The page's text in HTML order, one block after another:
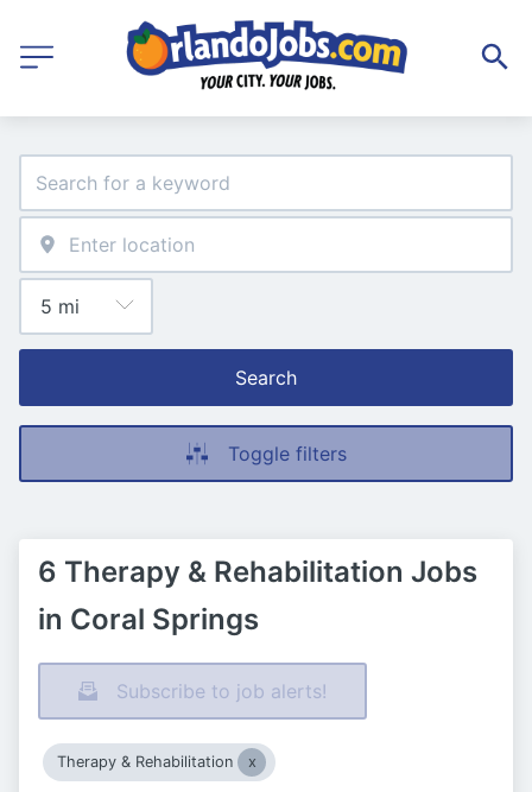
Search
Toggle filters
6 Therapy & Rehabilitation Jobs
in Coral Springs
Subscribe to job alerts!
Therapy & Rehabilitation